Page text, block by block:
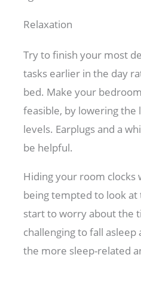
Relaxation
Try to finish your most
tasks earlier in the day
bed. Make your
feasible, by lowering the
levels. Earplugs and a
be helpful.
Hiding your room
being tempted to look
start to worry about the
challenging to fall
the more sleep-related